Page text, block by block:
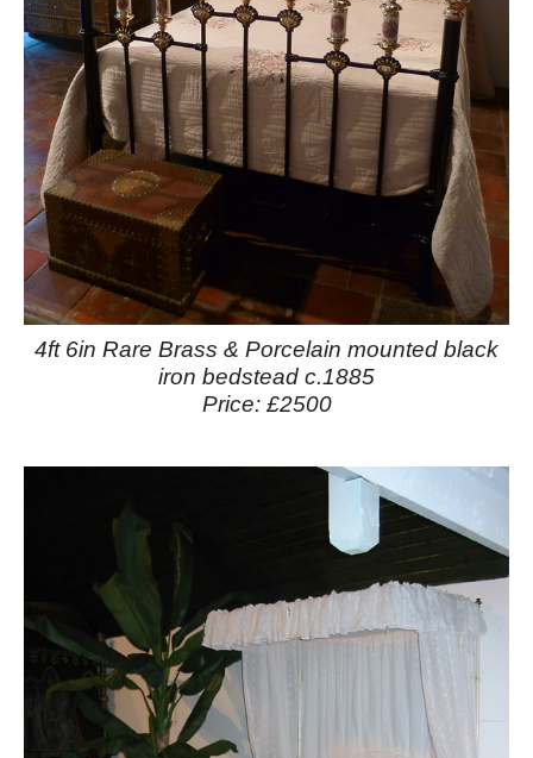
4ft 6in Rare Brass & Porcelain mounted black
iron bedstead c.1885
Price: £2500